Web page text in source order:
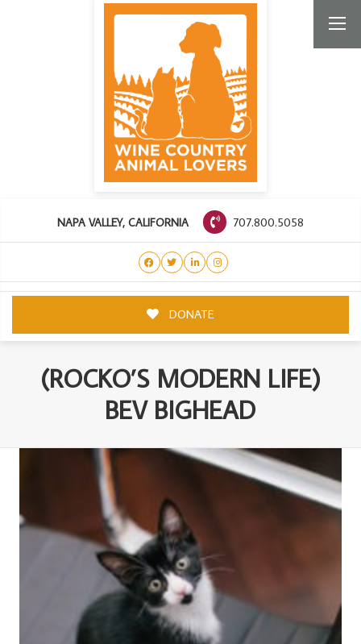
NAPA VALLEY, CALIFORNIA 707.800.5058
DONATE
(ROCKO’S MODERN LIFE)
BEV BIGHEAD